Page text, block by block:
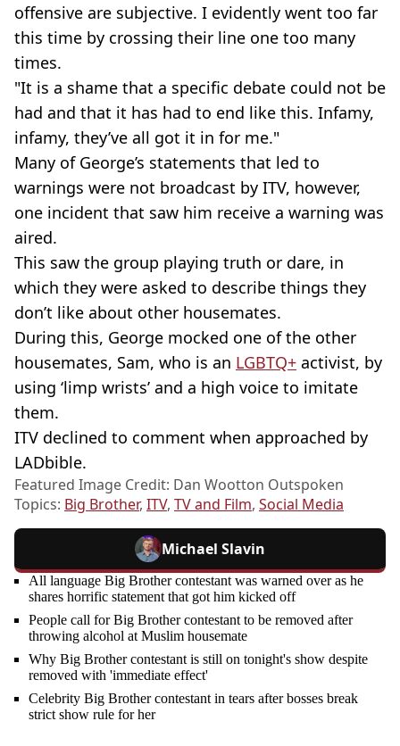
offensive are subjective. I evidently went too far
this time by crossing their line one too many
times.
"It is a shame that a specific debate could not be
had and that it has had to end like this. Infamy,
infamy, they’ve all got it in for me."
Many of George’s statements that led to
warnings were not broadcast by ITV, however,
one incident that saw him receive a warning was
aired.
This saw the group playing truth or dare, in
which they were asked to describe things they
don’t like about other housemates.
During this, George mocked one of the other
housemates, Sam, who is an LGBTQ+ activist, by
using ‘limp wrists’ and a high voice to imitate
them.
ITV declined to comment when approached by
LADbible.
Featured Image Credit: Dan Wootton Outspoken
Topics: Big Brother, ITV, TV and Film, Social Media
Michael Slavin
All language Big Brother contestant was warned over as he
shares horrific statement that got him kicked off
People call for Big Brother contestant to be removed after
throwing alcohol at Muslim housemate
Why Big Brother contestant is still on tonight's show despite
removed with 'immediate effect'
Celebrity Big Brother contestant in tears after bosses break
strict show rule for her